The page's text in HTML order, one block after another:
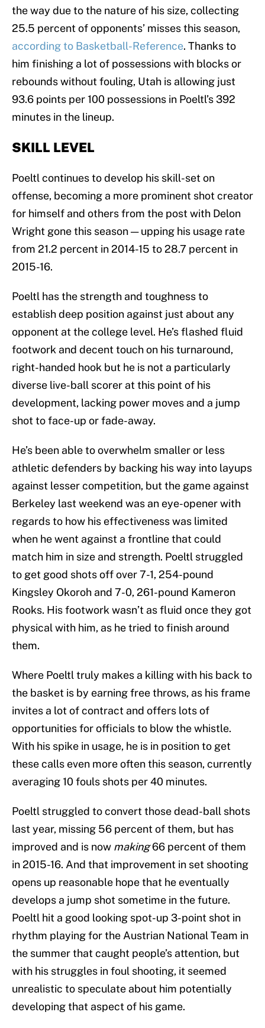
the way due to the nature of his size, collecting
25.5 percent of opponents’ misses this season,
according to Basketball-Reference. Thanks to
him finishing a lot of possessions with blocks or
rebounds without fouling, Utah is allowing just
93.6 points per 100 possessions in Poeltl’s 392
minutes in the lineup.
SKILL LEVEL
Poeltl continues to develop his skill-set on
offense, becoming a more prominent shot creator
for himself and others from the post with Delon
Wright gone this season — upping his usage rate
from 21.2 percent in 2014-15 to 28.7 percent in
2015-16.
Poeltl has the strength and toughness to
establish deep position against just about any
opponent at the college level. He’s flashed fluid
footwork and decent touch on his turnaround,
right-handed hook but he is not a particularly
diverse live-ball scorer at this point of his
development, lacking power moves and a jump
shot to face-up or fade-away.
He’s been able to overwhelm smaller or less
athletic defenders by backing his way into layups
against lesser competition, but the game against
Berkeley last weekend was an eye-opener with
regards to how his effectiveness was limited
when he went against a frontline that could
match him in size and strength. Poeltl struggled
to get good shots off over 7-1, 254-pound
Kingsley Okoroh and 7-0, 261-pound Kameron
Rooks. His footwork wasn’t as fluid once they got
physical with him, as he tried to finish around
them.
Where Poeltl truly makes a killing with his back to
the basket is by earning free throws, as his frame
invites a lot of contract and offers lots of
opportunities for officials to blow the whistle.
With his spike in usage, he is in position to get
these calls even more often this season, currently
averaging 10 fouls shots per 40 minutes.
Poeltl struggled to convert those dead-ball shots
last year, missing 56 percent of them, but has
improved and is now making66 percent of them
in 2015-16. And that improvement in set shooting
opens up reasonable hope that he eventually
develops a jump shot sometime in the future.
Poeltl hit a good looking spot-up 3-point shot in
rhythm playing for the Austrian National Team in
the summer that caught people’s attention, but
with his struggles in foul shooting, it seemed
unrealistic to speculate about him potentially
developing that aspect of his game.